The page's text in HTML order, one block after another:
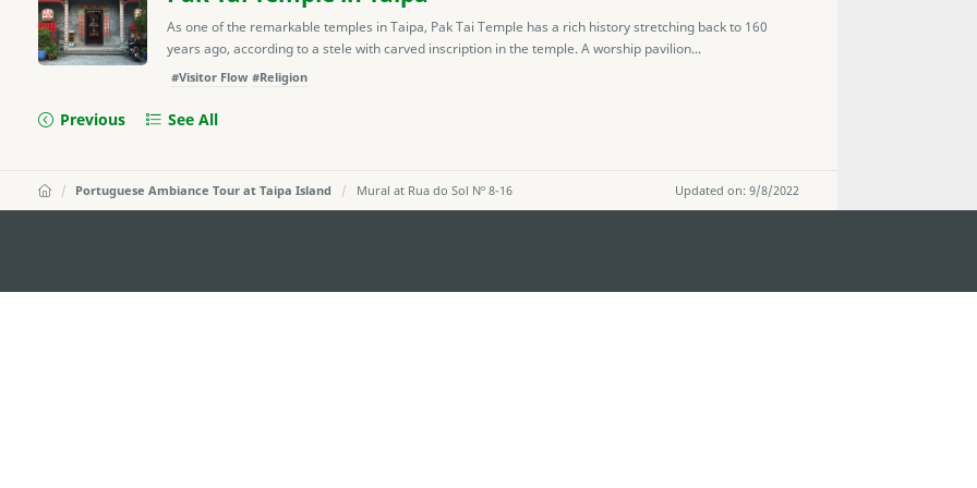
As one of the remarkable temples in Taipa, Pak Tai Temple has a rich history stretching back to 160
years ago, according to a stele with carved inscription in the temple. A worship pavilion...
#Visitor Flow #Religion
Previous See All
Updated on: 9/8/2022
Portuguese Ambiance Tour at Taipa Island Mural at Rua do Sol Nº 8-16